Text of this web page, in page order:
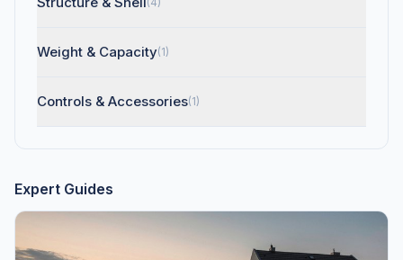
Weight & Capacity(1)
Controls & Accessories(1)
Expert Guides